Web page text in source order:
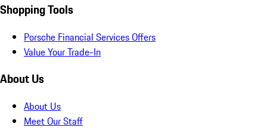
Shopping Tools
Porsche Financial Services Offers
Value Your Trade-In
About Us
About Us
Meet Our Staff